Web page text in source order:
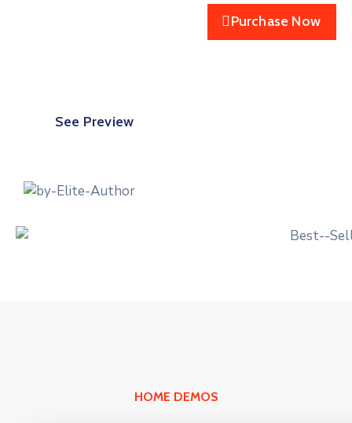
Purchase Now
See Preview
HOME DEMOS